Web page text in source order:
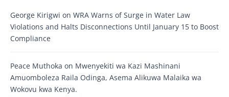
George Kirigwi on WRA Warns of Surge in Water Law
Violations and Halts Disconnections Until January 15 to Boost
Compliance
Peace Muthoka on Mwenyekiti wa Kazi Mashinani
Amuomboleza Raila Odinga, Asema Alikuwa Malaika wa
Wokovu kwa Kenya.